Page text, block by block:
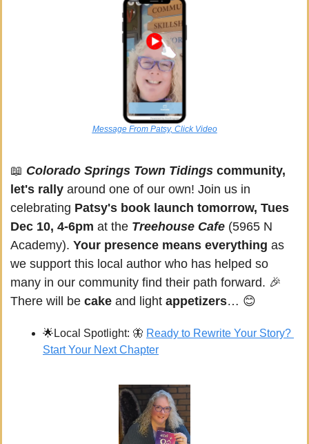
Message From Patsy, Click Video
📖 Colorado Springs Town Tidings community,
let's rally around one of our own! Join us in
celebrating Patsy's book launch tomorrow, Tues
Dec 10, 4-6pm at the Treehouse Cafe (5965 N
Academy). Your presence means everything as
we support this local author who has helped so
many in our community find their path forward. 🎉
There will be cake and light appetizers… 😊
🌟Local Spotlight: 🦋 Ready to Rewrite Your Story?
Start Your Next Chapter